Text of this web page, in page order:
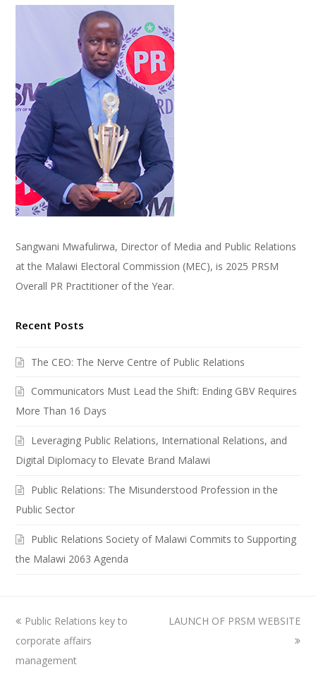
Sangwani Mwafulirwa, Director of Media and Public Relations
at the Malawi Electoral Commission (MEC), is 2025 PRSM
Overall PR Practitioner of the Year.
Recent Posts
The CEO: The Nerve Centre of Public Relations
Communicators Must Lead the Shift: Ending GBV Requires
More Than 16 Days
Leveraging Public Relations, International Relations, and
Digital Diplomacy to Elevate Brand Malawi
Public Relations: The Misunderstood Profession in the
Public Sector
Public Relations Society of Malawi Commits to Supporting
the Malawi 2063 Agenda
previous
post:
Public Relations key to
corporate affairs
management
next
LAUNCH OF PRSM WEBSITE